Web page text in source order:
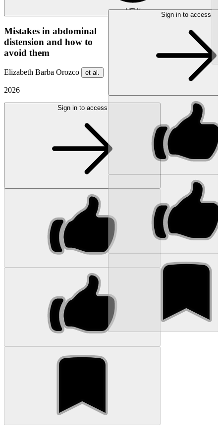
NEW
Mistakes in abdominal
distension and how to
avoid them
Elizabeth Barba Orozco et al.
2026
Sign in to access
Sign in to access